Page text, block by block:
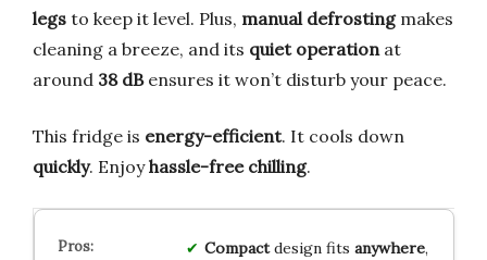
legs to keep it level. Plus, manual defrostingmakes
cleaning a breeze, and its quiet operation at
around 38 dBensures it won’t disturb your peace.
This fridge is energy-efficient. It cools down
quickly. Enjoyhassle-free chilling.
Compactdesign fits anywhere,